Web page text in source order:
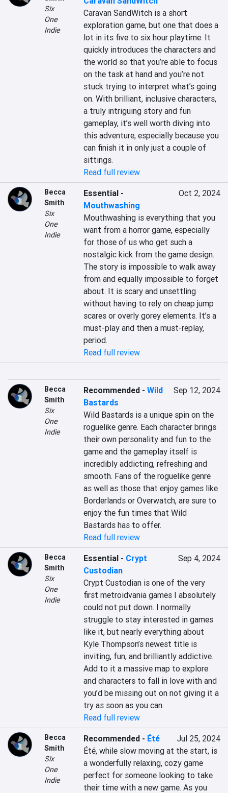
Six
One
Indie
Caravan SandWitch is a short
exploration game, but one that does a
lot in its five to six hour playtime. It
quickly introduces the characters and
the world so that you’re able to focus
on the task at hand and you’re not
stuck trying to interpret what’s going
on. With brilliant, inclusive characters,
a truly intriguing story and fun
gameplay, it’s well worth diving into
this adventure, especially because you
can finish it in only just a couple of
sittings.
Read full review
Becca
Smith
Six
One
Indie
Essential -
Mouthwashing
Oct 2, 2024
Mouthwashing is everything that you
want from a horror game, especially
for those of us who get such a
nostalgic kick from the game design.
The story is impossible to walk away
from and equally impossible to forget
about. It is scary and unsettling
without having to rely on cheap jump
scares or overly gorey elements. It’s a
must-play and then a must-replay,
period.
Read full review
Becca
Smith
Six
One
Indie
Recommended -Wild
Bastards
Sep 12, 2024
Wild Bastards is a unique spin on the
roguelike genre. Each character brings
their own personality and fun to the
game and the gameplay itself is
incredibly addicting, refreshing and
smooth. Fans of the roguelike genre
as well as those that enjoy games like
Borderlands or Overwatch, are sure to
enjoy the fun times that Wild
Bastards has to offer.
Read full review
Becca
Smith
Six
One
Indie
Essential - Crypt
Custodian
Sep 4, 2024
Crypt Custodian is one of the very
first metroidvania games I absolutely
could not put down. I normally
struggle to stay interested in games
like it, but nearly everything about
Kyle Thompson’s newest title is
inviting, fun, and brilliantly addictive.
Add to it a massive map to explore
and characters to fall in love with and
you’d be missing out on not giving it a
try as soon as you can.
Read full review
Becca
Smith
Six
One
Indie
Recommended - Été
Jul 25, 2024
Été, while slow moving at the start, is
a wonderfully relaxing, cozy game
perfect for someone looking to take
their time with a new game. As you